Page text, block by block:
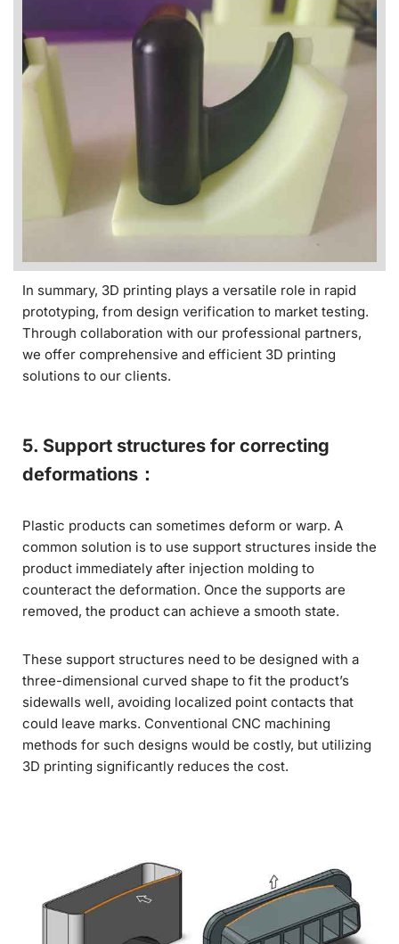
In summary, 3D printing plays a versatile role in rapid
prototyping, from design verification to market testing.
Through collaboration with our professional partners,
we offer comprehensive and efficient 3D printing
solutions to our clients.
5. Support structures for correcting
deformations：
Plastic products can sometimes deform or warp. A
common solution is to use support structures inside the
product immediately after injection molding to
counteract the deformation. Once the supports are
removed, the product can achieve a smooth state.
These support structures need to be designed with a
three-dimensional curved shape to fit the product’s
sidewalls well, avoiding localized point contacts that
could leave marks. Conventional CNC machining
methods for such designs would be costly, but utilizing
3D printing significantly reduces the cost.